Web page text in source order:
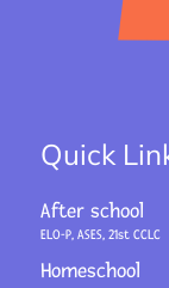
Quick
After school
ELO-P, ASES, 21st CCLC
Homeschool